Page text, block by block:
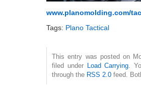
www.planomolding.com/
Tags: Plano Tactical
This entry was posted on
filed under Load Carrying.
through the RSS 2.0 feed.